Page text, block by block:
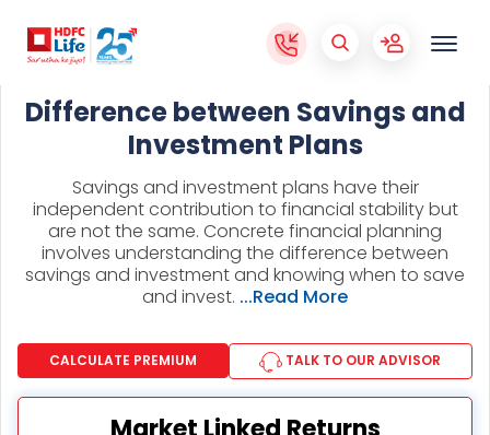
Difference between Savings and
Investment Plans
Savings and investment plans have their
independent contribution to financial stability but
are not the same. Concrete financial planning
involves understanding the difference between
savings and investment and knowing when to save
and invest. ...Read More
CALCULATE PREMIUM TALK TO OUR ADVISOR